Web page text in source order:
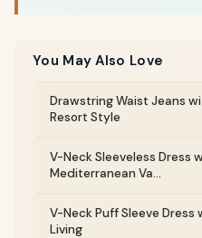
You May Also Love
Drawstring Waist Jeans
Resort Style
V-Neck Sleeveless Dress
Mediterranean Va...
V-Neck Puff Sleeve
Living